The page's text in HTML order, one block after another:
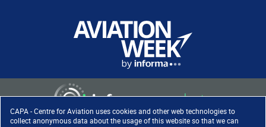
CAPA - Centre for Aviation uses cookies and other web technologies to
collect anonymous data about the usage of this website so that we can